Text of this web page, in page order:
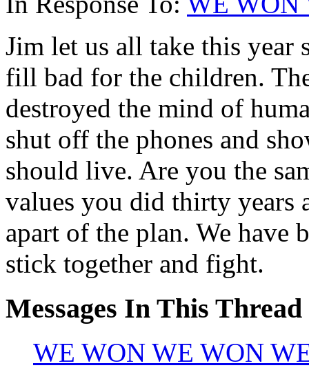
Jim let us all take this year
fill bad for the children.
destroyed the mind of
shut off the phones and
should live. Are you the
values you did thirty years
apart of the plan. We have
stick together and fight.
Messages In This Thread
WE WON WE WON